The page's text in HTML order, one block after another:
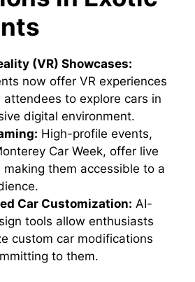
(VR) Showcases:
now offer VR experiences
to explore cars in
digital environment.
High-profile events,
Car Week, offer live
making them accessible to a
Car Customization: AI-
tools allow enthusiasts
custom car modifications
to them.